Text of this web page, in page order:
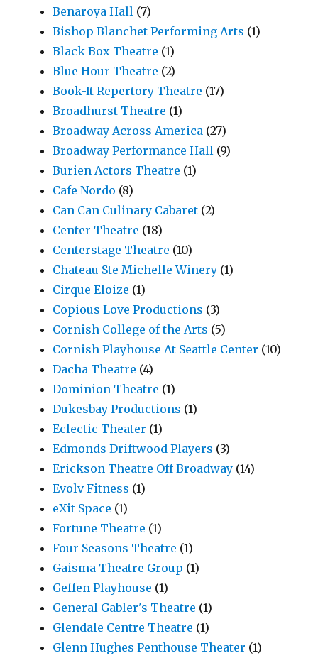
Benaroya Hall (7)
Bishop Blanchet Performing Arts (1)
Black Box Theatre (1)
Blue Hour Theatre (2)
Book-It Repertory Theatre (17)
Broadhurst Theatre (1)
Broadway Across America (27)
Broadway Performance Hall (9)
Burien Actors Theatre (1)
Cafe Nordo (8)
Can Can Culinary Cabaret (2)
Center Theatre (18)
Centerstage Theatre (10)
Chateau Ste Michelle Winery (1)
Cirque Eloize (1)
Copious Love Productions (3)
Cornish College of the Arts (5)
Cornish Playhouse At Seattle Center (10)
Dacha Theatre (4)
Dominion Theatre (1)
Dukesbay Productions (1)
Eclectic Theater (1)
Edmonds Driftwood Players (3)
Erickson Theatre Off Broadway (14)
Evolv Fitness (1)
eXit Space (1)
Fortune Theatre (1)
Four Seasons Theatre (1)
Gaisma Theatre Group (1)
Geffen Playhouse (1)
General Gabler's Theatre (1)
Glendale Centre Theatre (1)
Glenn Hughes Penthouse Theater (1)